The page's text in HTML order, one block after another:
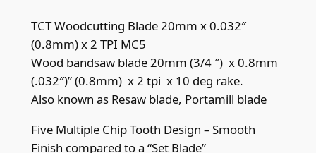
0
.
m
.
0
TCT Woodcutting Blade 20mm x 0.032″
(0.8mm) x 2 TPI MC5
Wood bandsaw blade 20mm (3/4 ″) x 0.8mm
(.032″)” (0.8mm) x 2 tpi x 10 deg rake.
Also known as Resaw blade, Portamill blade
Five Multiple Chip Tooth Design – Smooth
Finish compared to a “Set Blade”